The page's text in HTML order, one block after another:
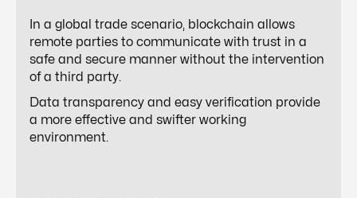
In a global trade scenario, blockchain allows
remote parties to communicate with trust in a
safe and secure manner without the intervention
of a third party.
Data transparency and easy verification provide
a more effective and swifter working
environment.